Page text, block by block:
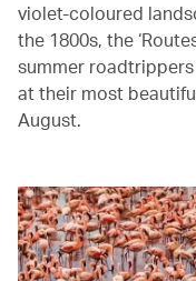
violet-coloured
the 1800s, the
summer
at their most
August.‭ ‬